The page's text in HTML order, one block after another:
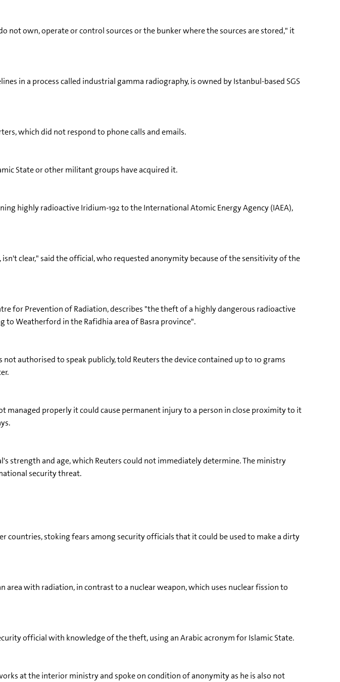
own, operate or control sources or the bunker where the sources are stored," it
in a process called industrial gamma radiography, is owned by Istanbul-based SGS
which did not respond to phone calls and emails.
State or other militant groups have acquired it.
highly radioactive Iridium-192 to the International Atomic Energy Agency (IAEA),
clear," said the official, who requested anonymity because of the sensitivity of the
for Prevention of Radiation, describes "the theft of a highly dangerous radioactive
Weatherford in the Rafidhia area of Basra province".
authorised to speak publicly, told Reuters the device contained up to 10 grams
managed properly it could cause permanent injury to a person in close proximity to it
strength and age, which Reuters could not immediately determine. The ministry
security threat.
countries, stoking fears among security officials that it could be used to make a dirty
with radiation, in contrast to a nuclear weapon, which uses nuclear fission to
official with knowledge of the theft, using an Arabic acronym for Islamic State.
at the interior ministry and spoke on condition of anonymity as he is also not